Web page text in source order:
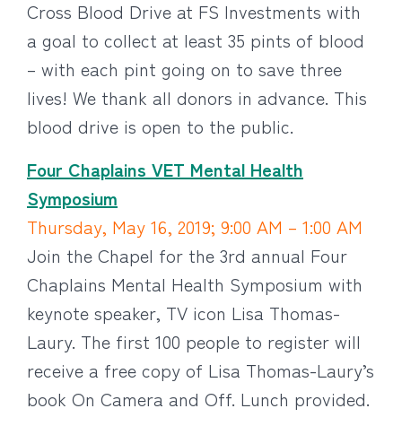
Cross Blood Drive at FS Investments with
a goal to collect at least 35 pints of blood
– with each pint going on to save three
lives! We thank all donors in advance. This
blood drive is open to the public.
Four Chaplains VET Mental Health
Symposium
Thursday, May 16, 2019; 9:00 AM – 1:00 AM
Join the Chapel for the 3rd annual Four
Chaplains Mental Health Symposium with
keynote speaker, TV icon Lisa Thomas-
Laury. The first 100 people to register will
receive a free copy of Lisa Thomas-Laury’s
book On Camera and Off. Lunch provided.